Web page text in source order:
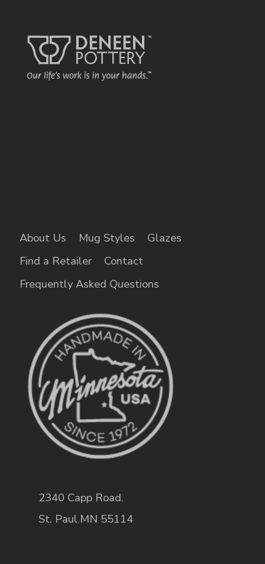
About Us Mug Styles
Glazes
Find a Retailer
Contact
Frequently Asked Questions
2340 Capp Road,
St. Paul,MN 55114